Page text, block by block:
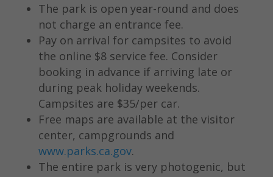
The park is open year-round and does
not charge an entrance fee.
Pay on arrival for campsites to avoid
the online $8 service fee. Consider
booking in advance if arriving late or
during peak holiday weekends.
Campsites are $35/per car.
Free maps are available at the visitor
center, campgrounds and
www.parks.ca.gov.
The entire park is very photogenic, but